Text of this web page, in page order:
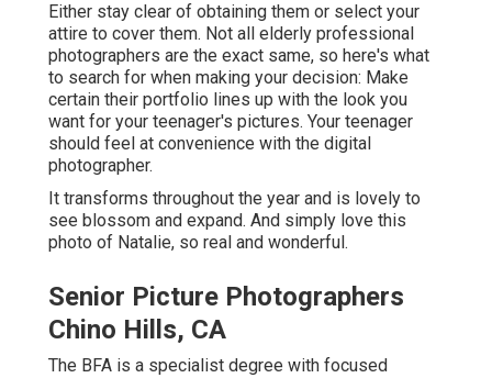
Either stay clear of obtaining them or select your
attire to cover them. Not all elderly professional
photographers are the exact same, so here's what
to search for when making your decision: Make
certain their portfolio lines up with the look you
want for your teenager's pictures. Your teenager
should feel at convenience with the digital
photographer.
It transforms throughout the year and is lovely to
see blossom and expand. And simply love this
photo of Natalie, so real and wonderful.
Senior Picture Photographers
Chino Hills, CA
The BFA is a specialist degree with focused